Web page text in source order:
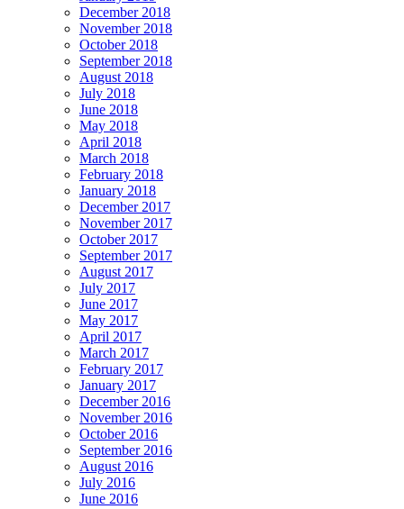
December 2018
November 2018
October 2018
September 2018
August 2018
July 2018
June 2018
May 2018
April 2018
March 2018
February 2018
January 2018
December 2017
November 2017
October 2017
September 2017
August 2017
July 2017
June 2017
May 2017
April 2017
March 2017
February 2017
January 2017
December 2016
November 2016
October 2016
September 2016
August 2016
July 2016
June 2016